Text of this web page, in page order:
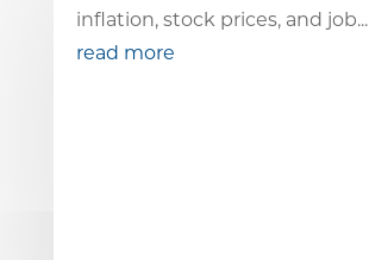
inflation, stock prices, and job...
read more